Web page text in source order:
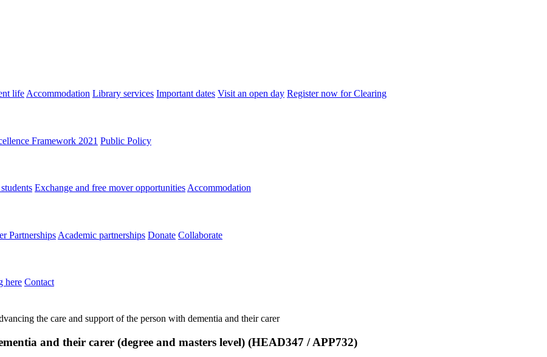
lifeAccommodation Library services Important dates Visit an open day Register now for Clearing
Framework 2021 Public Policy
Exchange and free mover opportunities Accommodation
Partnerships Academic partnerships Donate Collaborate
here Contact
the care and support of the person with dementia and their carer
and their carer (degree and masters level) (HEAD347 / APP732)